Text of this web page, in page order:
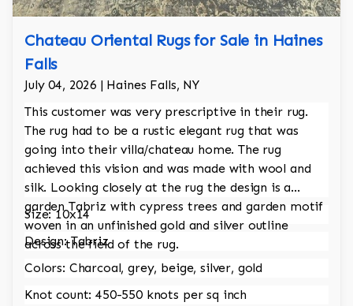
Chateau Oriental Rugs for Sale in Haines
Falls
July 04, 2026 | Haines Falls, NY
This customer was very prescriptive in their rug.
The rug had to be a rustic elegant rug that was
going into their villa/chateau home. The rug
achieved this vision and was made with wool and
silk. Looking closely at the rug the design is a
garden Tabriz with cypress trees and garden motif
woven in an unfinished gold and silver outline
across the field of the rug.
Size: 10x14
Design: Tabriz
Colors: Charcoal, grey, beige, silver, gold
Knot count: 450-550 knots per sq inch